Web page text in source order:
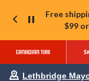
Free
$99
Lethbridge